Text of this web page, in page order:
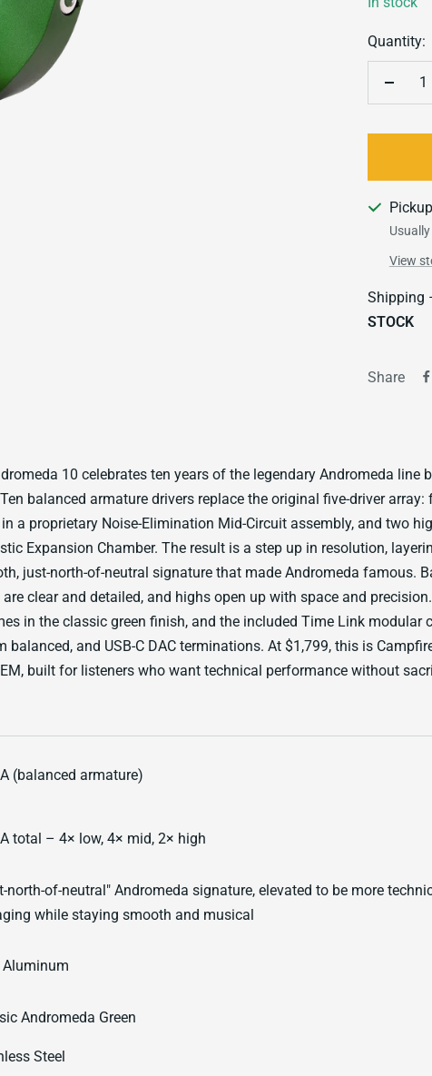
Quantity:
View
Shipping
STOCK
Share
10 celebrates ten years of the legendary Andromeda line
balanced armature drivers replace the original five-driver array:
a proprietary Noise-Elimination Mid-Circuit assembly, and two
Expansion Chamber. The result is a step up in resolution,
just-north-of-neutral signature that made Andromeda famous.
clear and detailed, and highs open up with space and precision.
in the classic green finish, and the included Time Link modular
balanced, and USB-C DAC terminations. At $1,799, this is
built for listeners who want technical performance without
(balanced armature)
total – 4× low, 4× mid, 2× high
north-of-neutral" Andromeda signature, elevated to be more
while staying smooth and musical
Aluminum
Andromeda Green
Steel